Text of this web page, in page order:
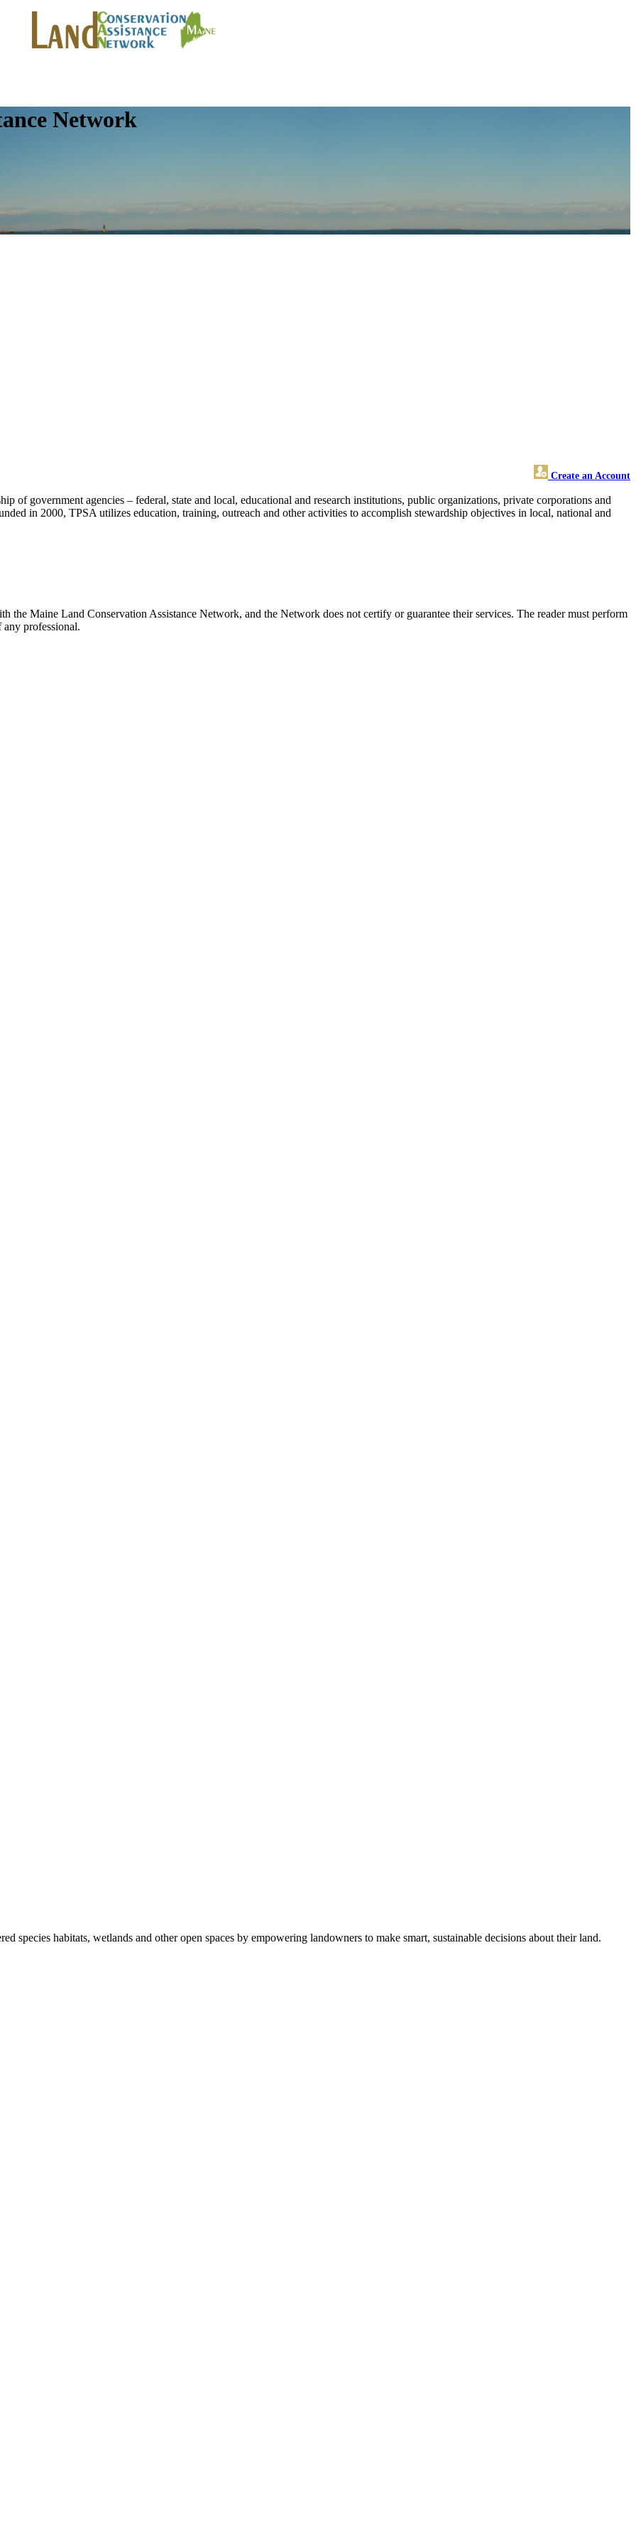
Network
Create an Account
of government agencies – federal, state and local, educational and research institutions, public organizations, private corporations and
in 2000, TPSA utilizes education, training, outreach and other activities to accomplish stewardship objectives in local, national and
the Maine Land Conservation Assistance Network, and the Network does not certify or guarantee their services. The reader must perform
professional.
species habitats, wetlands and other open spaces by empowering landowners to make smart, sustainable decisions about their land.